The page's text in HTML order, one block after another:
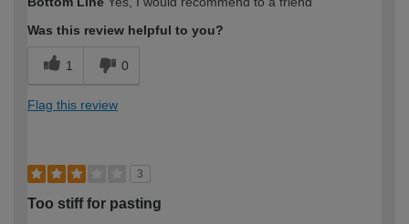
expertise?
Was this review helpful to you?
1 0
Flag this review
3
Too stiff for pasting